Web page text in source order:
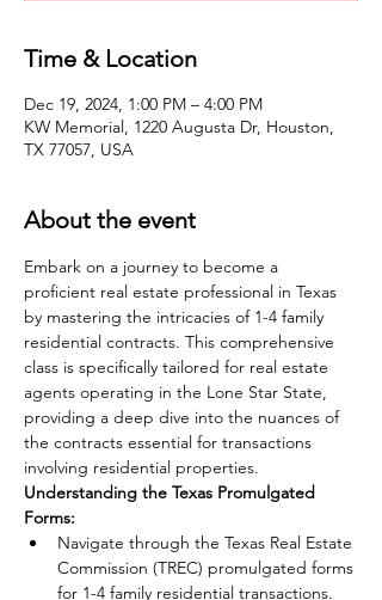
Time & Location
Dec 19, 2024, 1:00 PM – 4:00 PM
KW Memorial, 1220 Augusta Dr, Houston,
TX 77057, USA
About the event
Embark on a journey to become a
proficient real estate professional in Texas
by mastering the intricacies of 1-4 family
residential contracts. This comprehensive
class is specifically tailored for real estate
agents operating in the Lone Star State,
providing a deep dive into the nuances of
the contracts essential for transactions
involving residential properties.
Understanding the Texas Promulgated
Forms:
Navigate through the Texas Real Estate
Commission (TREC) promulgated forms
for 1-4 family residential transactions.